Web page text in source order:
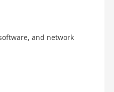
and network